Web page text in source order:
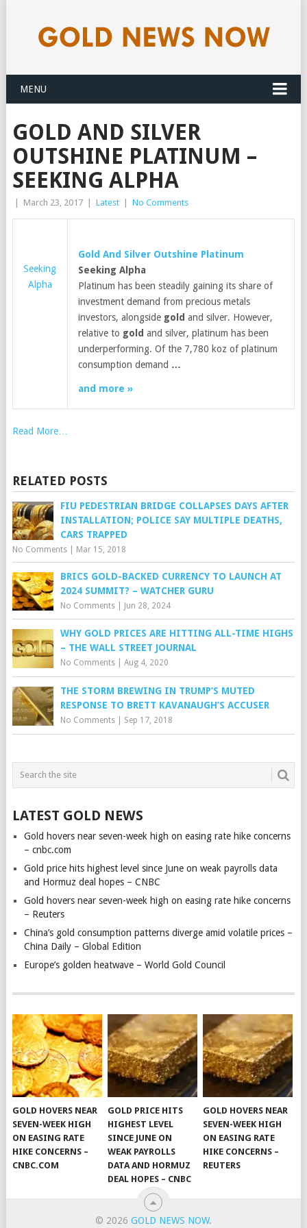
MENU
GOLD AND SILVER
OUTSHINE PLATINUM –
SEEKING ALPHA
March 23, 2017 Latest No Comments
Seeking
Alpha
Gold And Silver Outshine Platinum
Seeking Alpha
Platinum has been steadily gaining its share of
investment demand from precious metals
investors, alongside gold and silver. However,
relative to gold and silver, platinum has been
underperforming. Of the 7,780 koz of platinum
consumption demand …
and more »
Read More…
RELATED POSTS
FIU PEDESTRIAN BRIDGE COLLAPSES DAYS AFTER
INSTALLATION; POLICE SAY MULTIPLE DEATHS,
CARS TRAPPED
No Comments| Mar 15, 2018
BRICS GOLD-BACKED CURRENCY TO LAUNCH AT
2024 SUMMIT? – WATCHER GURU
No Comments| Jun 28, 2024
WHY GOLD PRICES ARE HITTING ALL-TIME HIGHS
– THE WALL STREET JOURNAL
No Comments| Aug 4, 2020
THE STORM BREWING IN TRUMP’S MUTED
RESPONSE TO BRETT KAVANAUGH’S ACCUSER
No Comments| Sep 17, 2018
LATEST GOLD NEWS
Gold hovers near seven-week high on easing rate hike concerns
– cnbc.com
Gold price hits highest level since June on weak payrolls data
and Hormuz deal hopes – CNBC
Gold hovers near seven-week high on easing rate hike concerns
– Reuters
China’s gold consumption patterns diverge amid volatile prices –
China Daily – Global Edition
Europe’s golden heatwave – World Gold Council
GOLD HOVERS NEAR
SEVEN-WEEK HIGH
ON EASING RATE
HIKE CONCERNS –
CNBC.COM
GOLD PRICE HITS
HIGHEST LEVEL
SINCE JUNE ON
WEAK PAYROLLS
DATA AND HORMUZ
DEAL HOPES – CNBC
GOLD HOVERS NEAR
SEVEN-WEEK HIGH
ON EASING RATE
HIKE CONCERNS –
REUTERS
© 2026 GOLD NEWS NOW.